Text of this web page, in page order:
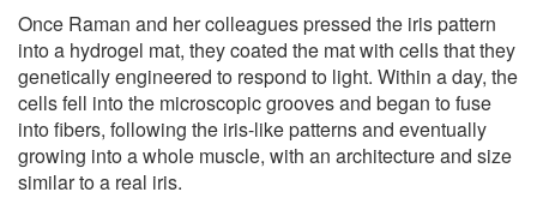
Once Raman and her colleagues pressed the iris pattern
into a hydrogel mat, they coated the mat with cells that they
genetically engineered to respond to light. Within a day, the
cells fell into the microscopic grooves and began to fuse
into fibers, following the iris-like patterns and eventually
growing into a whole muscle, with an architecture and size
similar to a real iris.